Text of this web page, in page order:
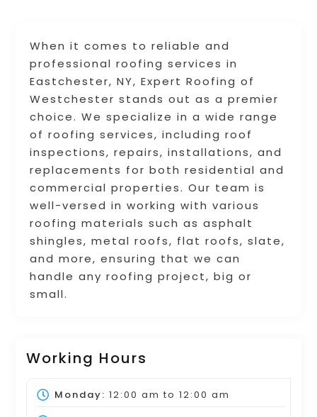
When it comes to reliable and
professional roofing services in
Eastchester, NY, Expert Roofing of
Westchester stands out as a premier
choice. We specialize in a wide range
of roofing services, including roof
inspections, repairs, installations, and
replacements for both residential and
commercial properties. Our team is
well-versed in working with various
roofing materials such as asphalt
shingles, metal roofs, flat roofs, slate,
and more, ensuring that we can
handle any roofing project, big or
small.
Working Hours
Monday: 12:00 am to 12:00 am